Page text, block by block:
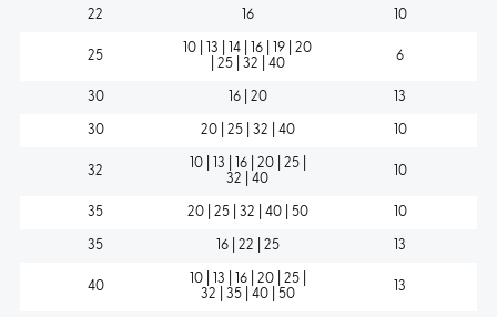
22 16 10
25
10 | 13 | 14 | 16 | 19 | 20
| 25 | 32 | 40
6
30 16 | 20 13
30 20 | 25 | 32 | 40 10
32
10 | 13 | 16 | 20 | 25 |
32 | 40
10
35 20 | 25 | 32 | 40 | 50 10
35 16 | 22 | 25 13
40
10 | 13 | 16 | 20 | 25 |
32 | 35 | 40 | 50
13